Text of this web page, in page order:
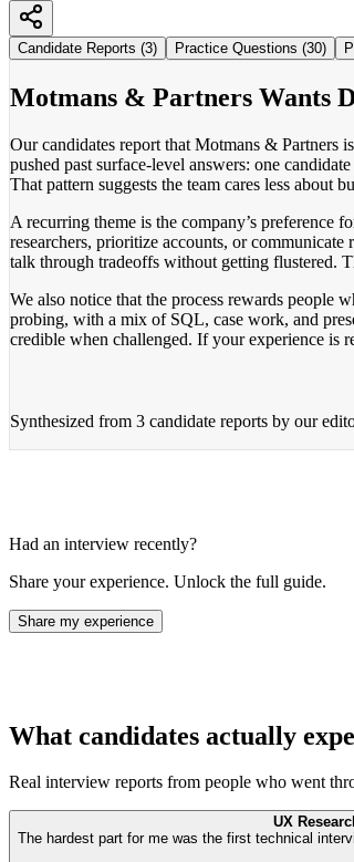
Candidate Reports (3) Practice Questions (30)
Motmans & Partners Wants
Our candidates report that Motmans &
pushed past surface-level answers: one
That pattern suggests the team cares less about
A recurring theme is the company’s preference
researchers, prioritize accounts, or
talk through tradeoffs without getting flustered.
We also notice that the process rewards people
probing, with a mix of SQL, case work, and
credible when challenged. If your experience is
Synthesized from 3 candidate reports by our
Had an interview recently?
Share your experience. Unlock the full guide.
Share my experience
What candidates actually
Real interview reports from people who went
UX
The hardest part for me was the first technical